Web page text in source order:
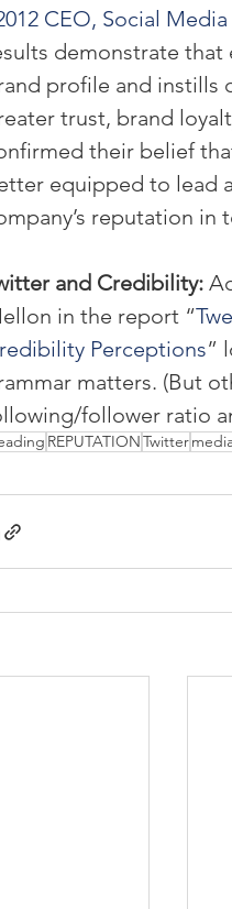
CEO, Social
demonstrate that
profile and instills
trust, brand
their belief
equipped to lead
reputation in
and Credibility:
in the report “
Perceptions”
matters. (But
follower ratio
REPUTATIONTwitter